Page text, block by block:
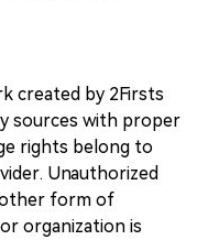
created by 2Firsts
sources with proper
rights belong to
Unauthorized
form of
organization is